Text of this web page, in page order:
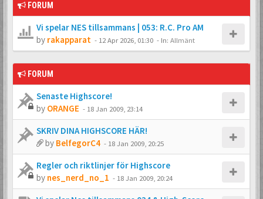
FORUM
Vi spelar NES tillsammans | 053: R.C. Pro AM
by rakapparat - 12 Apr 2026, 01:30 - In: Allmänt
FORUM
Senaste Highscore!
by ORANGE - 18 Jan 2009, 23:14
SKRIV DINA HIGHSCORE HÄR!
by BelfegorC4 - 18 Jan 2009, 20:25
Regler och riktlinjer för Highscore
by nes_nerd_no_1 - 18 Jan 2009, 20:24